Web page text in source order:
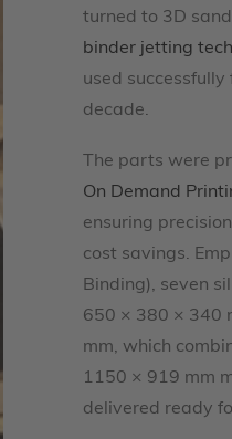
turned to 3D
binder jetting
used successfully
decade.
The parts were
On Demand
ensuring
cost savings.
Binding), seven
650 × 380 × 340
mm, which
1150 × 919 mm
delivered ready